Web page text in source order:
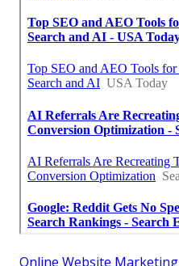
Online Website Marketing